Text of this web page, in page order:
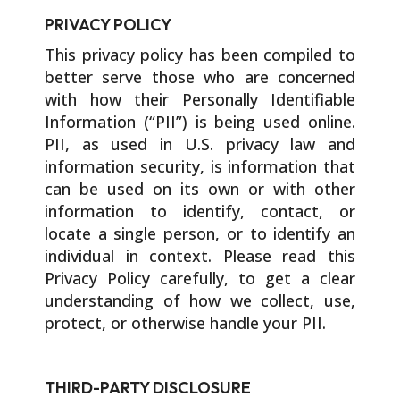
PRIVACY POLICY
This privacy policy has been compiled to
better serve those who are concerned
with how their Personally Identifiable
Information (“PII”) is being used online.
PII, as used in U.S. privacy law and
information security, is information that
can be used on its own or with other
information to identify, contact, or
locate a single person, or to identify an
individual in context. Please read this
Privacy Policy carefully, to get a clear
understanding of how we collect, use,
protect, or otherwise handle your PII.
THIRD-PARTY DISCLOSURE